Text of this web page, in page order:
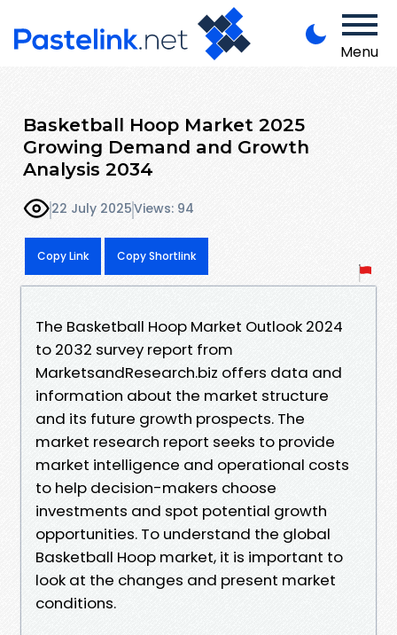
Menu
Basketball Hoop Market 2025
Growing Demand and Growth
Analysis 2034
22 July 2025Views: 94
Copy Link Copy Shortlink
The Basketball Hoop Market Outlook 2024
to 2032 survey report from
MarketsandResearch.biz offers data and
information about the market structure
and its future growth prospects. The
market research report seeks to provide
market intelligence and operational costs
to help decision-makers choose
investments and spot potential growth
opportunities. To understand the global
Basketball Hoop market, it is important to
look at the changes and present market
conditions.